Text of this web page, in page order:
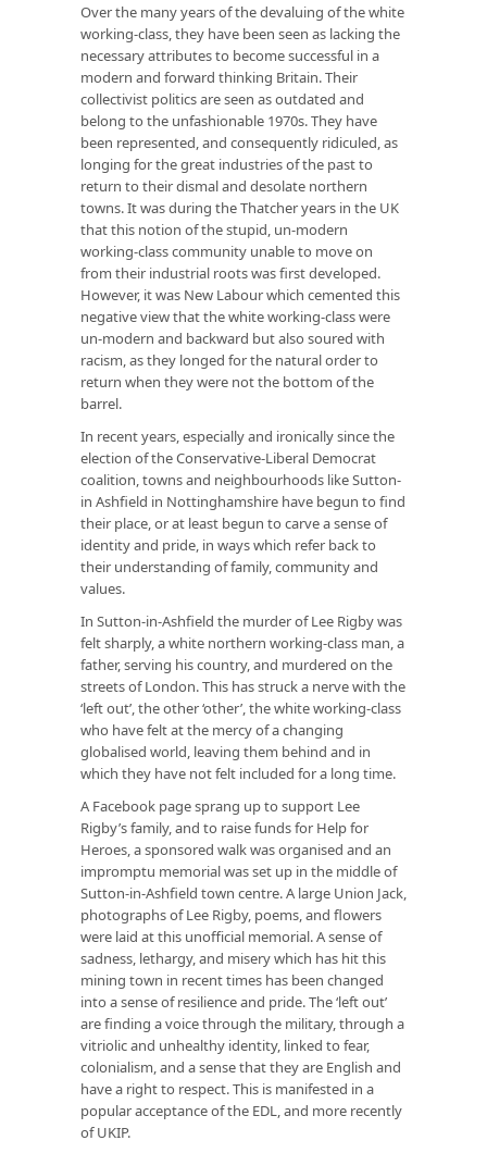
Over the many years of the devaluing of the white
working-class, they have been seen as lacking the
necessary attributes to become successful in a
modern and forward thinking Britain. Their
collectivist politics are seen as outdated and
belong to the unfashionable 1970s. They have
been represented, and consequently ridiculed, as
longing for the great industries of the past to
return to their dismal and desolate northern
towns. It was during the Thatcher years in the UK
that this notion of the stupid, un-modern
working-class community unable to move on
from their industrial roots was first developed.
However, it was New Labour which cemented this
negative view that the white working-class were
un-modern and backward but also soured with
racism, as they longed for the natural order to
return when they were not the bottom of the
barrel.
In recent years, especially and ironically since the
election of the Conservative-Liberal Democrat
coalition, towns and neighbourhoods like Sutton-
in Ashfield in Nottinghamshire have begun to find
their place, or at least begun to carve a sense of
identity and pride, in ways which refer back to
their understanding of family, community and
values.
In Sutton-in-Ashfield the murder of Lee Rigby was
felt sharply, a white northern working-class man, a
father, serving his country, and murdered on the
streets of London. This has struck a nerve with the
‘left out’, the other ‘other’, the white working-class
who have felt at the mercy of a changing
globalised world, leaving them behind and in
which they have not felt included for a long time.
A Facebook page sprang up to support Lee
Rigby’s family, and to raise funds for Help for
Heroes, a sponsored walk was organised and an
impromptu memorial was set up in the middle of
Sutton-in-Ashfield town centre. A large Union Jack,
photographs of Lee Rigby, poems, and flowers
were laid at this unofficial memorial. A sense of
sadness, lethargy, and misery which has hit this
mining town in recent times has been changed
into a sense of resilience and pride. The ‘left out’
are finding a voice through the military, through a
vitriolic and unhealthy identity, linked to fear,
colonialism, and a sense that they are English and
have a right to respect. This is manifested in a
popular acceptance of the EDL, and more recently
of UKIP.